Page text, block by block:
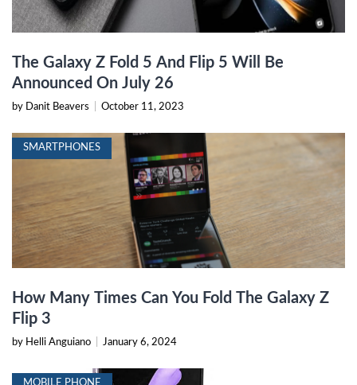
The Galaxy Z Fold 5 And Flip 5 Will Be
Announced On July 26
by Danit Beavers October 11, 2023
SMARTPHONES
How Many Times Can You Fold The Galaxy Z
Flip 3
by Helli Anguiano January 6, 2024